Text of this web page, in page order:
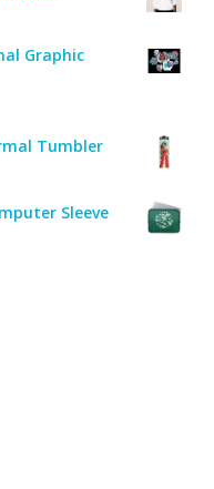
Graphic
Tumbler
Sleeve